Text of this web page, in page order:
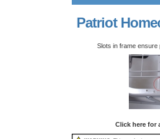
Patriot
Slots in frame ensure
Click here for